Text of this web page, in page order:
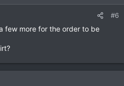
#6
few more for the order to be